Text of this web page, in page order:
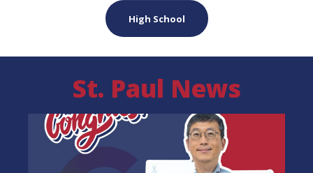
High School
St. Paul News